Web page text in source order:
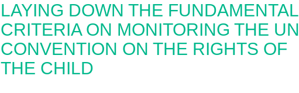
e
n
u
LAYING DOWN THE FUNDAMENTAL
CRITERIA ON MONITORING THE UN
CONVENTION ON THE RIGHTS OF
THE CHILD